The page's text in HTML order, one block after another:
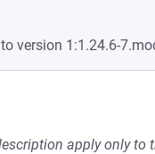
to version 1:1.24.6-
apply only to